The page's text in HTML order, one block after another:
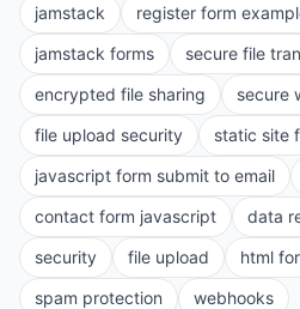
jamstack
register form
jamstack forms
secure file
encrypted file sharing
secure
file upload security
static site
javascript form submit to email
contact form javascript
data
security
file upload html
spam protection
webhooks